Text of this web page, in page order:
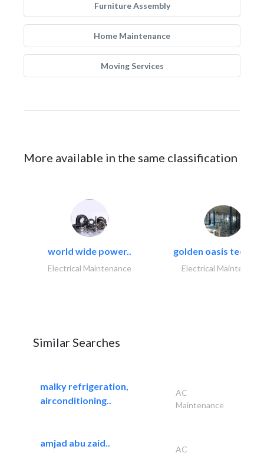
Furniture Assembly
Home Maintenance
Moving Services
More available in the same classification
world wide power..
Electrical Maintenance
golden oasis
Electrical
Similar Searches
malky refrigeration,
airconditioning..
AC
Maintenance
amjad abu zaid..
AC